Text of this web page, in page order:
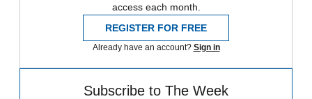
access each month.
REGISTER FOR FREE
Already have an account? Sign in
Subscribe to The Week